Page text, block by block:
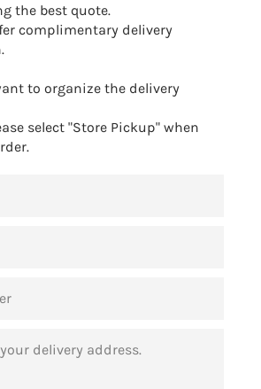
the best quote.
complimentary delivery
to organize the delivery
select "Store Pickup" when